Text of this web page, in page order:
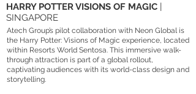
HARRY POTTER VISIONS OF MAGIC |
SINGAPORE
Atech Group’s pilot collaboration with Neon Global is
the Harry Potter: Visions of Magic experience, located
within Resorts World Sentosa. This immersive walk-
through attraction is part of a global rollout,
captivating audiences with its world-class design and
storytelling.